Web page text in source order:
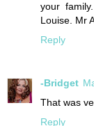
your
Louise. Mr
Reply
-Bridget
That was
Reply